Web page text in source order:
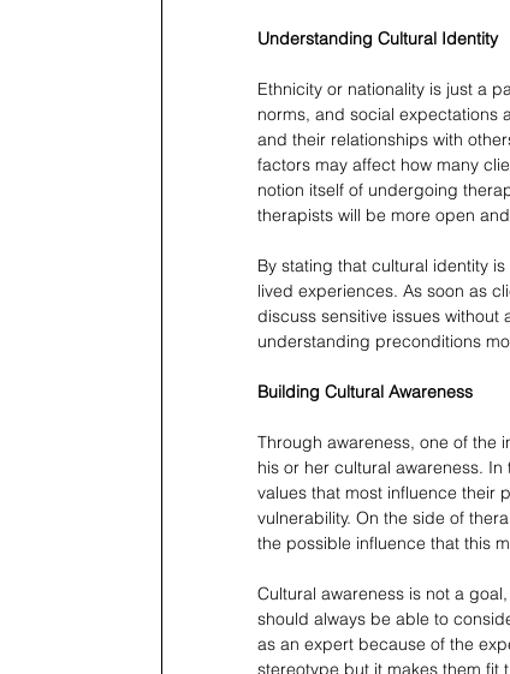
Understanding Cultural Identity
Ethnicity or nationality is just a
norms, and social expectations
and their relationships with
factors may affect how many
notion itself of undergoing
therapists will be more open
By stating that cultural identity
lived experiences. As soon as
discuss sensitive issues
understanding preconditions
Building Cultural Awareness
Through awareness, one of the
his or her cultural awareness.
values that most influence their
vulnerability. On the side of
the possible influence that this
Cultural awareness is not a
should always be able to
as an expert because of the
stereotype but it makes them fit